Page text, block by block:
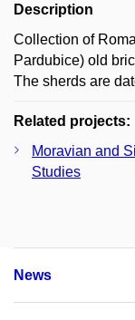
Description
Collection of
Pardubice) old
The sherds are
Related projects:
Moravian and
Studies
News